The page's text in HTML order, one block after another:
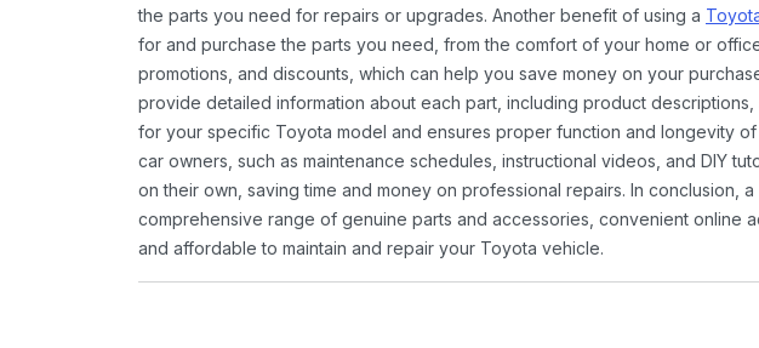
the parts you need for repairs or upgrades. Another benefit of using a
for and purchase the parts you need, from the comfort of your home or
promotions, and discounts, which can help you save money on your
provide detailed information about each part, including product
for your specific Toyota model and ensures proper function and longevity
car owners, such as maintenance schedules, instructional videos, and DIY
on their own, saving time and money on professional repairs. In conclusion,
comprehensive range of genuine parts and accessories, convenient online
and affordable to maintain and repair your Toyota vehicle.